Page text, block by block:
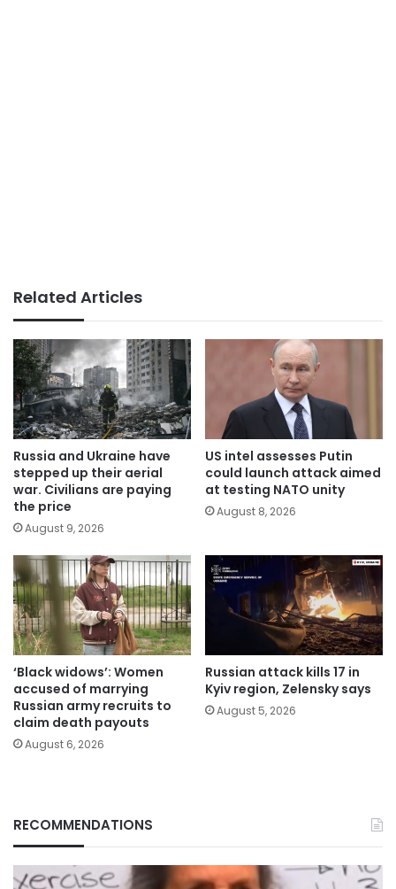
Related Articles
Russia and Ukraine have
stepped up their aerial
war. Civilians are paying
the price
August 9, 2026
US intel assesses Putin
could launch attack aimed
at testing NATO unity
August 8, 2026
‘Black widows’: Women
accused of marrying
Russian army recruits to
claim death payouts
August 6, 2026
Russian attack kills 17 in
Kyiv region, Zelensky says
August 5, 2026
RECOMMENDATIONS